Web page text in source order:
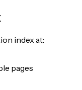
index at:
pages